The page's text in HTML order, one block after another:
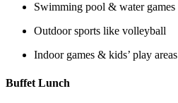
Swimming pool & water games
Outdoor sports like volleyball
Indoor games & kids’ play areas
Buffet Lunch